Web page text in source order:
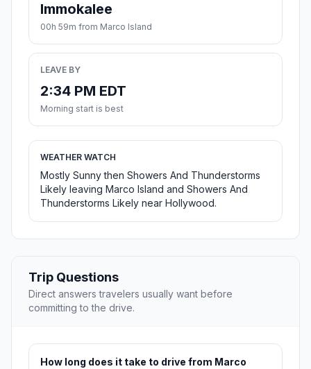
Immokalee
00h 59m from Marco Island
LEAVE BY
2:34 PM EDT
Morning start is best
WEATHER WATCH
Mostly Sunny then Showers And Thunderstorms
Likely leaving Marco Island and Showers And
Thunderstorms Likely near Hollywood.
Trip Questions
Direct answers travelers usually want before
committing to the drive.
How long does it take to drive from Marco